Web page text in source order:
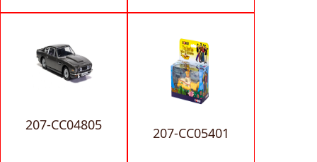
207-CC04805 207-CC05401